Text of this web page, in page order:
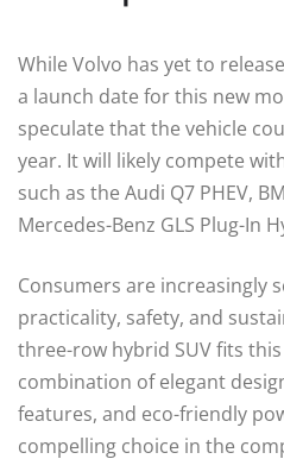
While Volvo has yet to
a launch date for this new
speculate that the vehicle
year. It will likely compete
such as the Audi Q7 PHEV,
Mercedes-Benz GLS Plug-In
Consumers are increasingly
practicality, safety, and
three-row hybrid SUV fits
combination of elegant
features, and eco-friendly
compelling choice in the